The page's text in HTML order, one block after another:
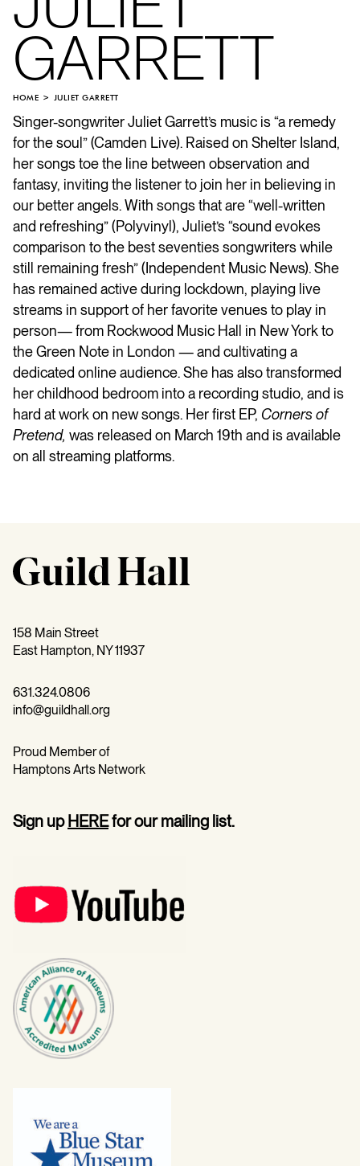
GARRETT
HOME JULIET GARRETT
Singer-songwriter Juliet Garrett’s music is “a remedy
for the soul” (Camden Live). Raised on Shelter Island,
her songs toe the line between observation and
fantasy, inviting the listener to join her in believing in
our better angels. With songs that are “well-written
and refreshing” (Polyvinyl), Juliet’s “sound evokes
comparison to the best seventies songwriters while
still remaining fresh” (Independent Music News). She
has remained active during lockdown, playing live
streams in support of her favorite venues to play in
person— from Rockwood Music Hall in New York to
the Green Note in London — and cultivating a
dedicated online audience. She has also transformed
her childhood bedroom into a recording studio, and is
hard at work on new songs. Her first EP, Corners of
Pretend, was released on March 19th and is available
on all streaming platforms.
158 Main Street
East Hampton, NY 11937
631.324.0806
info@guildhall.org
Proud Member of
Hamptons Arts Network
Sign upHEREfor our mailing list.